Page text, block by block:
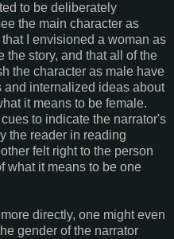
to be deliberately
the main character as
I envisioned a woman as
the story, and that all of the
the character as male have
and internalized ideas about
it means to be female.
to indicate the narrator's
the reader in reading
felt right to the person
what it means to be one
directly, one might even
gender of the narrator